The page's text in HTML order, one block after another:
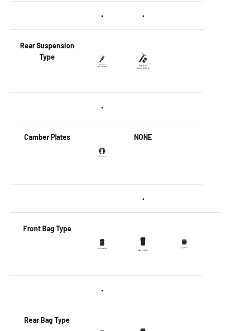
• •
Rear Suspension
Type
•
Camber Plates NONE
•
Front Bag Type
•
Rear Bag Type